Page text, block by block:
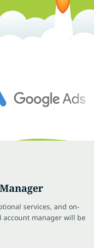
services, and on-
manager will be